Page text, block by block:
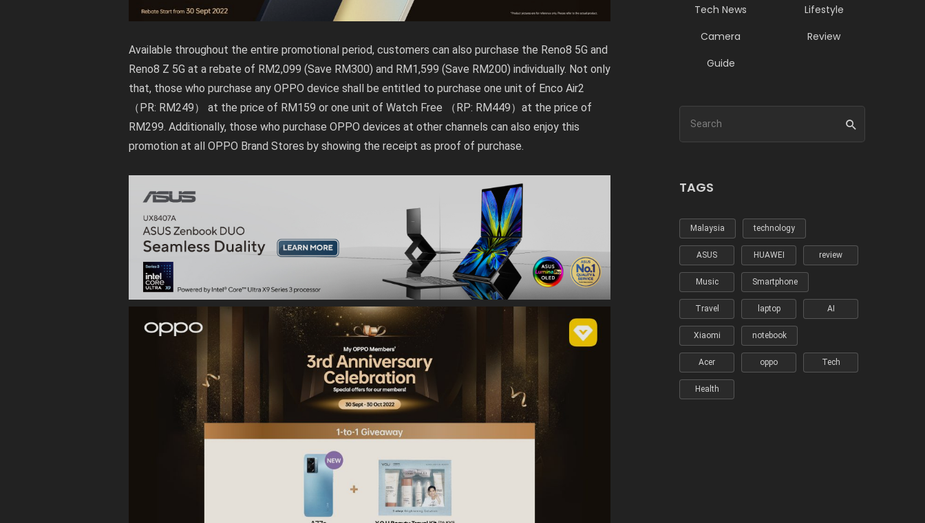
Available throughout the entire promotional period, customers can also purchase the Reno8 5G and
Reno8 Z 5G at a rebate of RM2,099 (Save RM300) and RM1,599 (Save RM200) individually. Not only
that, those who purchase any OPPO device shall be entitled to purchase one unit of Enco Air2
（PR: RM249） at the price of RM159 or one unit of Watch Free （RP: RM449）at the price of
RM299. Additionally, those who purchase OPPO devices at other channels can also enjoy this
promotion at all OPPO Brand Stores by showing the receipt as proof of purchase.
Tech News
Lifestyle
Camera
Review
Guide
TAGS
Malaysia technology
ASUS HUAWEI review
Music Smartphone
Travel laptop AI
Xiaomi notebook
Acer oppo Tech
Health